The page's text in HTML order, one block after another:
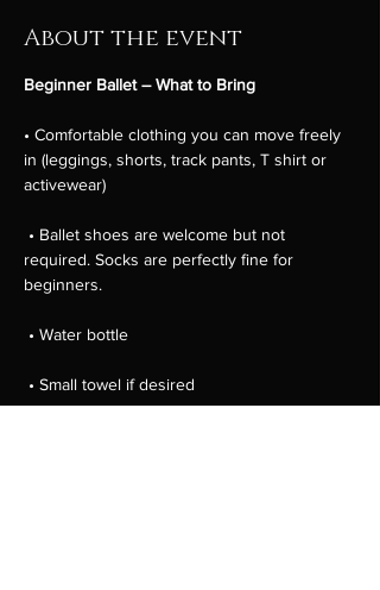
About the event
Beginner Ballet – What to Bring
• Comfortable clothing you can move freely
in (leggings, shorts, track pants, T shirt or
activewear)
required. Socks are perfectly fine for
beginners.
• Water bottle
• Small towel if desired